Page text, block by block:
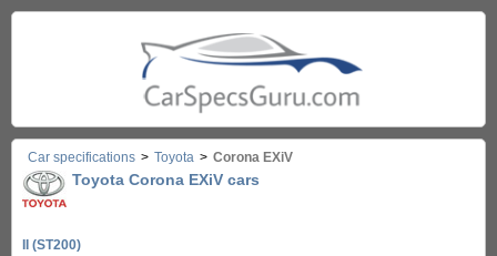
Car specifications > Toyota > Corona EXiV
Toyota Corona EXiV cars
II (ST200)